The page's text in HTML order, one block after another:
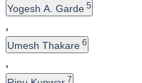
Yogesh A. Garde 5
,
Umesh Thakare 6
,
7